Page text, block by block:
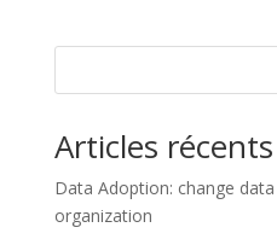
Articles récents
Data Adoption: change
organization